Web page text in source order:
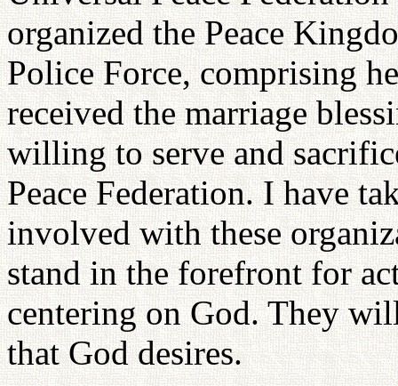
organized the Peace
Police Force, comprising
received the marriage
willing to serve and
Peace Federation. I have
involved with these
stand in the forefront for
centering on God. They
that God desires.